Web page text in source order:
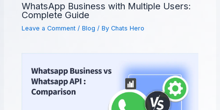
WhatsApp Business with Multiple Users:
Complete Guide
Leave a Comment /Blog / ByChats Hero